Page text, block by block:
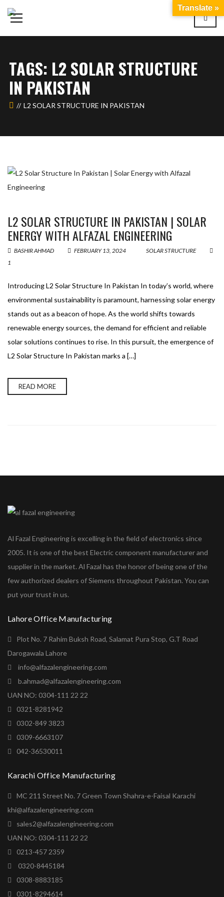
TAGS: L2 SOLAR STRUCTURE
IN PAKISTAN
L2 SOLAR STRUCTURE IN PAKISTAN
L2 SOLAR STRUCTURE IN PAKISTAN | SOLAR
ENERGY WITH ALFAZAL ENGINEERING
BASHIR AHMAD FEBRUARY 13, 2024
SOLAR STRUCTURE
1
Introducing L2 Solar Structure In Pakistan In today’s world, where
environmental sustainability is paramount, harnessing solar energy
stands out as a beacon of hope. As the world shifts towards
renewable energy sources, the demand for efficient and reliable
solar solutions continues to rise. In this pursuit, the emergence of
L2 Solar Structure In Pakistan marks a […]
READ MORE
Al Fazal Engineering is excelling in the field of electronics since
2005. It is one of the best Electric component manufacturer and
supplier in the market. Al Fazal has the honor of being one of the
few authorized dealers of Siemens throughout Pakistan. You can
put your trust in us.
Lahore Office Manufacturing
Plot No. 7 Rahim Buksh Road, Salamat Pura Stop, G.T Road
Darogawala Lahore
info@alfazalengineering.com
b.ahmad@alfazalengineering.com
UAN NO: 0304-111 22 22
0321-8281942
0302-849 3823
0309-6663107
042-36530011
Karachi Office Manufacturing
MC 211 Street No. 7 Green Town Shahra-e-Faisal Karachi
khi@alfazalengineering.com
sales2@alfazalengineering.com
UAN NO: 0304-111 22 22
0213-457 2359
0320-8445184
0308-8883185
0301-8294614
Translate »